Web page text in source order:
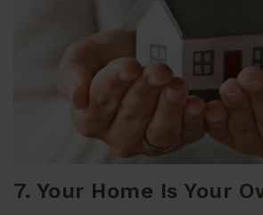
7. Your Home Is Your